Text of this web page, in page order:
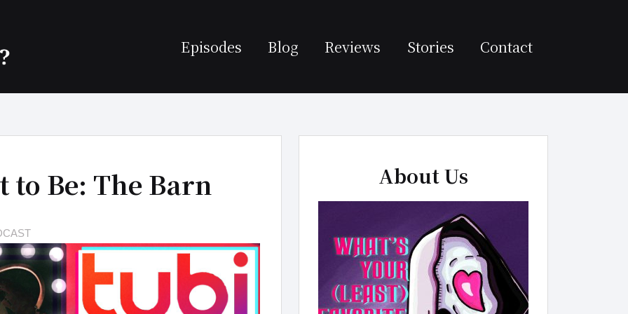
Episodes Blog Reviews Stories Contact
to Be: The Barn About Us